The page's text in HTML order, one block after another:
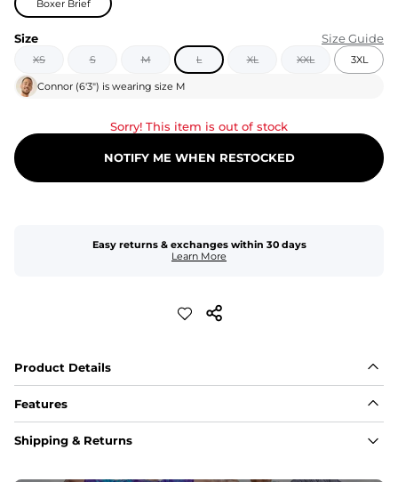
Boxer Brief
Size Size Guide
XS S M L XL XXL 3XL
Connor (6'3") is wearing size M
Sorry! This item is out of stock
NOTIFY ME WHEN RESTOCKED
Easy returns & exchanges within 30 days
Learn More
Product Details
Features
Fabric
A high-performance blend of polyester and spandex for
Shipping & Returns